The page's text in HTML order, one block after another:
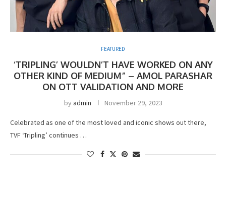
FEATURED
‘TRIPLING’ WOULDN’T HAVE WORKED ON ANY
OTHER KIND OF MEDIUM” – AMOL PARASHAR
ON OTT VALIDATION AND MORE
byadmin November 29, 2023
Celebrated as one of the most loved and iconic shows out there,
TVF ‘Tripling’ continues …